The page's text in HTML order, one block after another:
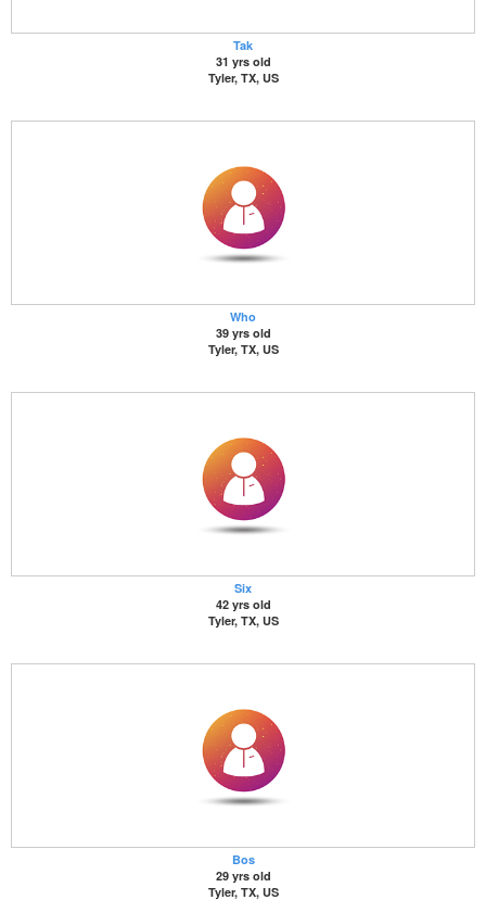
Tak
31 yrs old
Tyler, TX, US
Who
39 yrs old
Tyler, TX, US
Six
42 yrs old
Tyler, TX, US
Bos
29 yrs old
Tyler, TX, US